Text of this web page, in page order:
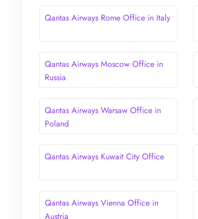
Qantas Airways Rome Office in Italy
Qantas Airways Moscow Office in
Russia
Qantas Airways Warsaw Office in
Poland
Qantas Airways Kuwait City Office
Qantas Airways Vienna Office in
Austria